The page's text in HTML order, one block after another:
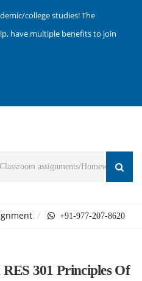
college studies! The
have multiple benefits to join
+91-977-207-8620
301 Principles Of